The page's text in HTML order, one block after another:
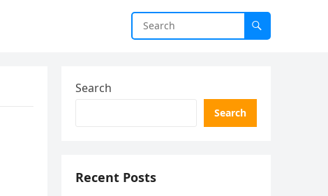
Search
Search
Recent Posts